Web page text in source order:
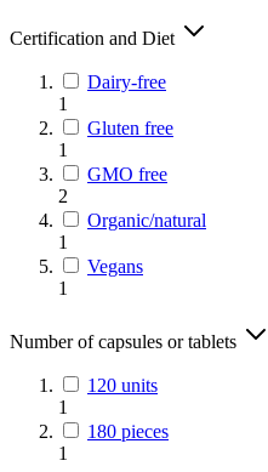
Certification and Diet
Dairy-free
1
Gluten free
1
GMO free
2
Organic/natural
1
Vegans
1
Number of capsules or tablets
120 units
1
180 pieces
1